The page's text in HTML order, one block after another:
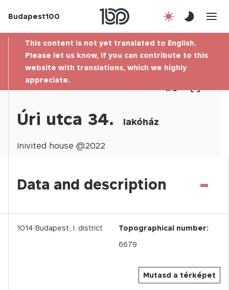
Budapest100
Contact
This content is not yet translated to English.
Please let us know, if you can contribute to this
website with translations, which we highly
appreciate.
1/0
Úri utca 34. lakóház
Inivited house @2022
Data and description -
Mutasd a térképet
1014 Budapest, I. district
Topographical number:
6679